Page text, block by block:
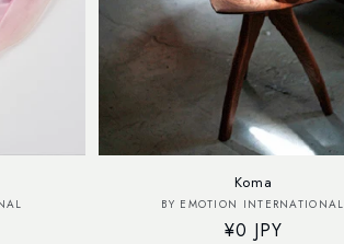
Koma
Vendor:
BY EMOTION INTERNATIONAL
Regular
¥0 JPY